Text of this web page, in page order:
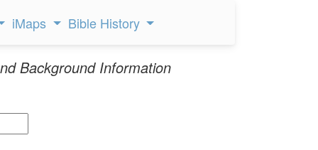
iMaps Bible History
Background Information